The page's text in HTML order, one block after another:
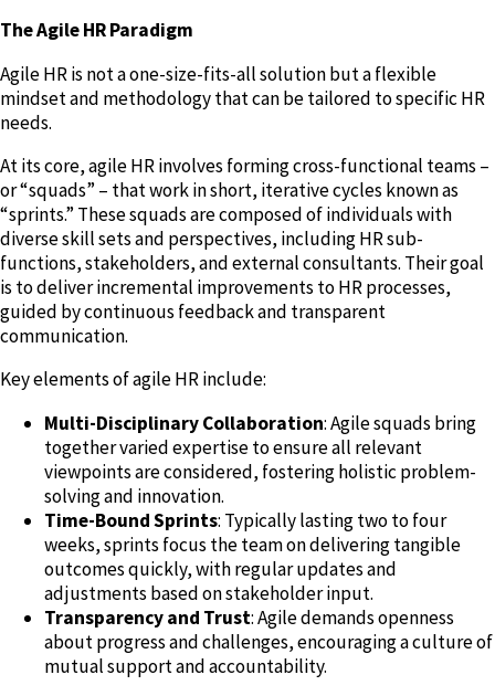
The Agile HR Paradigm
Agile HR is not a one-size-fits-all solution but a flexible
mindset and methodology that can be tailored to specific HR
needs.
At its core, agile HR involves forming cross-functional teams –
or “squads” – that work in short, iterative cycles known as
“sprints.” These squads are composed of individuals with
diverse skill sets and perspectives, including HR sub-
functions, stakeholders, and external consultants. Their goal
is to deliver incremental improvements to HR processes,
guided by continuous feedback and transparent
communication.
Key elements of agile HR include:
Multi-Disciplinary Collaboration: Agile squads bring
together varied expertise to ensure all relevant
viewpoints are considered, fostering holistic problem-
solving and innovation.
Time-Bound Sprints: Typically lasting two to four
weeks, sprints focus the team on delivering tangible
outcomes quickly, with regular updates and
adjustments based on stakeholder input.
Transparency and Trust: Agile demands openness
about progress and challenges, encouraging a culture of
mutual support and accountability.